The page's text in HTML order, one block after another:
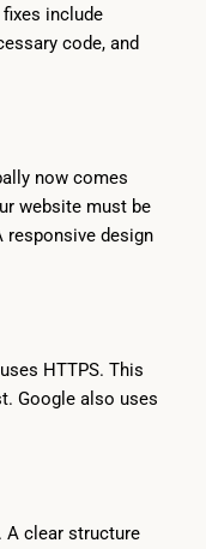
include
code, and
now comes
website must be
responsive design
HTTPS. This
Google also uses
A clear structure